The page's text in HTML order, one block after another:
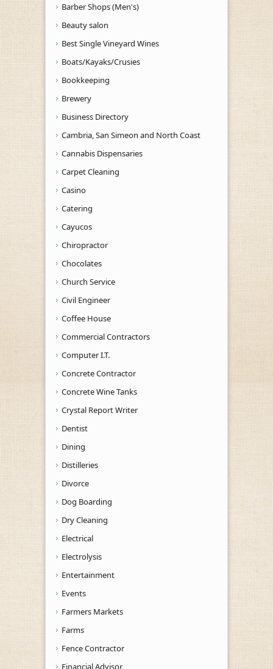
Barber Shops (Men's)
Beauty salon
Best Single Vineyard Wines
Boats/Kayaks/Crusies
Bookkeeping
Brewery
Business Directory
Cambria, San Simeon and North Coast
Cannabis Dispensaries
Carpet Cleaning
Casino
Catering
Cayucos
Chiropractor
Chocolates
Church Service
Civil Engineer
Coffee House
Commercial Contractors
Computer I.T.
Concrete Contractor
Concrete Wine Tanks
Crystal Report Writer
Dentist
Dining
Distilleries
Divorce
Dog Boarding
Dry Cleaning
Electrical
Electrolysis
Entertainment
Events
Farmers Markets
Farms
Fence Contractor
Financial Advisor